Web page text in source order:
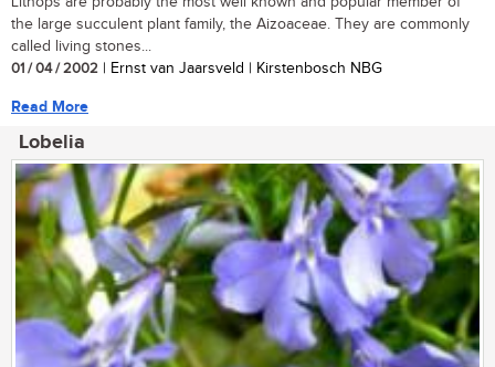
the large succulent plant family, the Aizoaceae. They are commonly
called living stones...
01 / 04 / 2002 | Ernst van Jaarsveld | Kirstenbosch NBG
Read More
Lobelia